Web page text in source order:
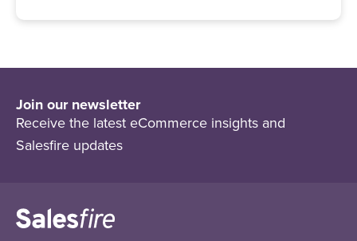
Join our newsletter
Receive the latest eCommerce insights and
Salesfire updates